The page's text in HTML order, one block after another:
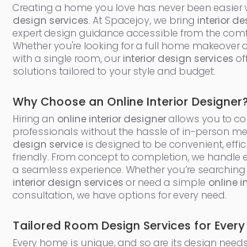
Creating a home you love has never been easier
design services. At Spacejoy, we bring interior
expert design guidance accessible from the
Whether you're looking for a full home makeover
with a single room, our interior design services
solutions tailored to your style and budget.
Why Choose an Online Interior Designer?
Hiring an online interior designerallows you to
professionals without the hassle of in-person
design service is designed to be convenient,
friendly. From concept to completion, we handle
a seamless experience. Whether you’re
interior design services or need a simple online
consultation, we have options for every need.
Tailored Room Design Services for
Every home is unique, and so are its design